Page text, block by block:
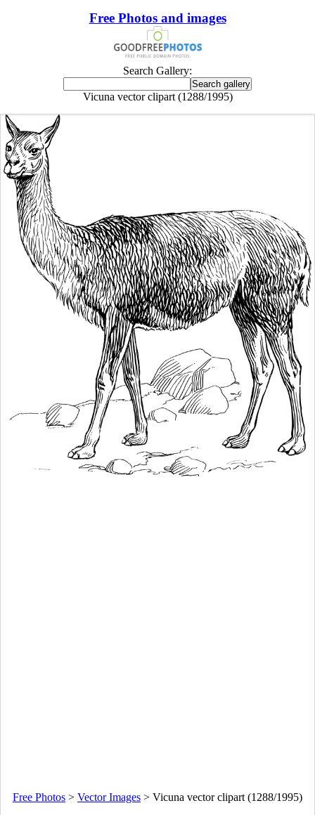
Free Photos and images
Search Gallery:
Vicuna vector clipart (1288/1995)
Free Photos > Vector Images > Vicuna vector clipart (1288/1995)